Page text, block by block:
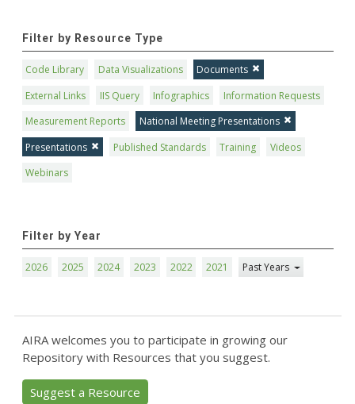
Filter by Resource Type
Code Library Data Visualizations
Documents
External Links
IIS Query Infographics
Information Requests
Measurement Reports
National Meeting Presentations
Presentations
Published Standards Training
Videos
Webinars
Filter by Year
2026 2025 2024 2023 2022 2021 Past Years
AIRA welcomes you to participate in growing our
Repository with Resources that you suggest.
Suggest a Resource